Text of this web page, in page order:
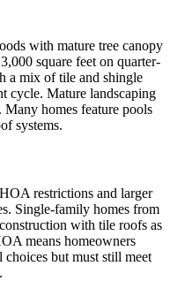
with mature tree canopy
square feet on quarter-
a mix of tile and shingle
cycle. Mature landscaping
homes feature pools
systems.
restrictions and larger
Single-family homes from
with tile roofs as
means homeowners
but must still meet